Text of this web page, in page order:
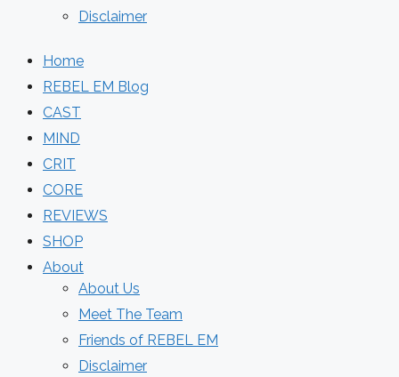
Disclaimer
Home
REBEL EM Blog
CAST
MIND
CRIT
CORE
REVIEWS
SHOP
About
About Us
Meet The Team
Friends of REBEL EM
Disclaimer